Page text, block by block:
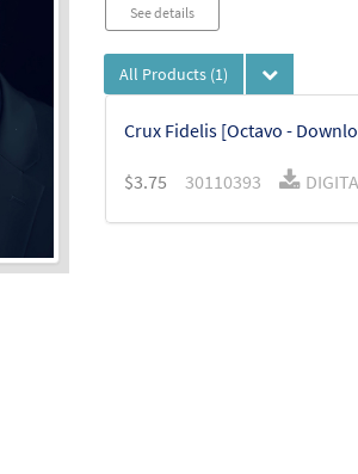
See details
All Products (1)
Crux Fidelis [Octavo -
$3.75 30110393